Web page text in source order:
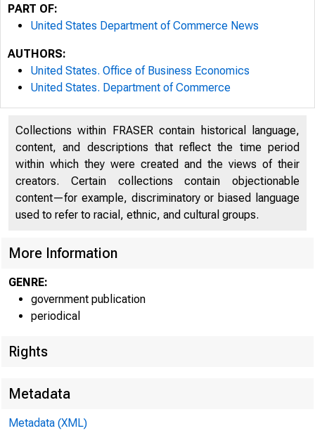
U . S. D E P A
PART OF:
United States Department of Commerce News
AUTHORS:
United States. Office of Business Economics
United States. Department of Commerce
Collections within FRASER contain historical language,
content, and descriptions that reflect the time period
within which they were created and the views of their
creators. Certain collections contain objectionable
content—for example, discriminatory or biased language
used to refer to racial, ethnic, and cultural groups.
More Information
GENRE:
government publication
periodical
Rights
Metadata
Metadata (XML)